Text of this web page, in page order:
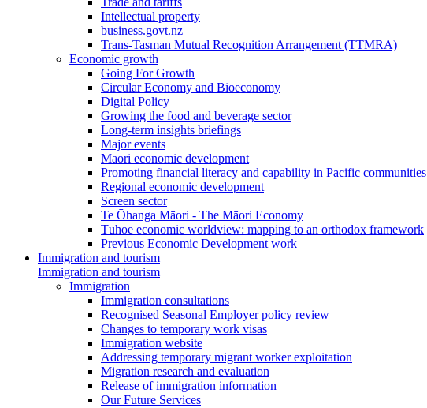
Intellectual property
business.govt.nz
Trans-Tasman Mutual Recognition Arrangement (TTMRA)
Economic growth
Going For Growth
Circular Economy and Bioeconomy
Digital Policy
Growing the food and beverage sector
Long-term insights briefings
Major events
Māori economic development
Promoting financial literacy and capability in Pacific communities
Regional economic development
Screen sector
Te Ōhanga Māori - The Māori Economy
Tūhoe economic worldview: mapping to an orthodox framework
Previous Economic Development work
Immigration and tourism
Immigration and tourism
Immigration
Immigration consultations
Recognised Seasonal Employer policy review
Changes to temporary work visas
Immigration website
Addressing temporary migrant worker exploitation
Migration research and evaluation
Release of immigration information
Our Future Services